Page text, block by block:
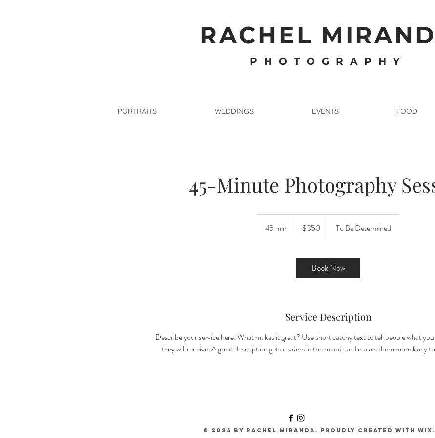
RACHEL
PHOTOGRAPHY
PORTRAITS WEDDINGS EVENTS FOOD
45-Minute Photography
45 min
5
dollars$350 To Be Determined
Book Now
Service Description
Describe your service here. What makes it great? Use short catchy text to tell people what
they will receive. A great description gets readers in the mood, and makes them more likely
© 2024 by RACHEL MIRANDA. Proudly created with